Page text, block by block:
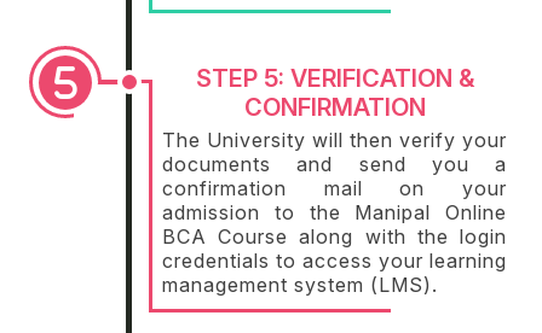
STEP 5: VERIFICATION &
CONFIRMATION
The University will then verify your
documents and send you a
confirmation mail on your
admission to the Manipal Online
BCA Course along with the login
credentials to access your learning
management system (LMS).